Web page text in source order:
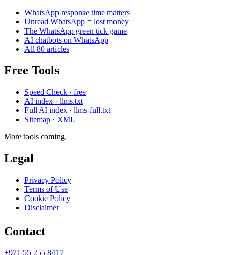
WhatsApp response time matters
Unread WhatsApp = lost money
The WhatsApp green tick game
AI chatbots on WhatsApp
All 80 articles
Free Tools
Speed Check · free
AI index · llms.txt
Full AI index · llms-full.txt
Sitemap · XML
More tools coming.
Legal
Privacy Policy
Terms of Use
Cookie Policy
Disclaimer
Contact
+971 55 255 8417